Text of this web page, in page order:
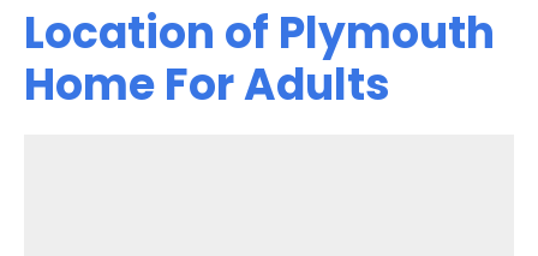
Location of Plymouth
Home For Adults